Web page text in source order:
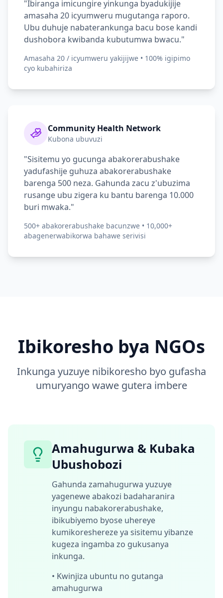
"Ibiranga imicungire yinkunga byadukijije
amasaha 20 icyumweru mugutanga raporo.
Ubu duhuje nabaterankunga bacu bose kandi
dushobora kwibanda kubutumwa bwacu."
Amasaha 20 / icyumweru yakijijwe • 100% igipimo
cyo kubahiriza
Community Health Network
Kubona ubuvuzi
"Sisitemu yo gucunga abakorerabushake
yadufashije guhuza abakorerabushake
barenga 500 neza. Gahunda zacu z'ubuzima
rusange ubu zigera ku bantu barenga 10.000
buri mwaka."
500+ abakorerabushake bacunzwe • 10,000+
abagenerwabikorwa bahawe serivisi
Ibikoresho bya NGOs
Inkunga yuzuye nibikoresho byo gufasha
umuryango wawe gutera imbere
Amahugurwa & Kubaka
Ubushobozi
Gahunda zamahugurwa yuzuye
yagenewe abakozi badaharanira
inyungu nabakorerabushake,
ibikubiyemo byose uhereye
kumikoreshereze ya sisitemu yibanze
kugeza ingamba zo gukusanya
inkunga.
• Kwinjiza ubuntu no gutanga
amahugurwa